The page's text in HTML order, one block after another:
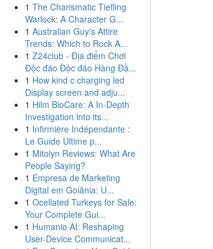
1 The Charismatic Tiefling
Warlock: A Character G...
1 Australian Guy's Attire
Trends: Which to Rock A...
1 Z24club - Địa điểm Chơi
Độc đáo Độc đáo Hàng Đầ...
1 How kind c charging led
Display screen and adju...
1 Hilm BioCare: A In-Depth
Investigation into its...
1 Infirmière Indépendante :
Le Guide Ultime p...
1 Mitolyn Reviews: What Are
People Saying?
1 Empresa de Marketing
Digital em Goiânia: U...
1 Ocellated Turkeys for Sale:
Your Complete Gui...
1 Humanio AI: Reshaping
User-Device Communicat...